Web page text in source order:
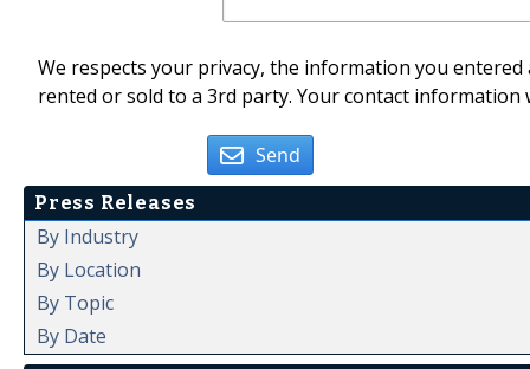
We respects your privacy, the information you
rented or sold to a 3rd party. Your contact
Send
Press Releases
By Industry
By Location
By Topic
By Date